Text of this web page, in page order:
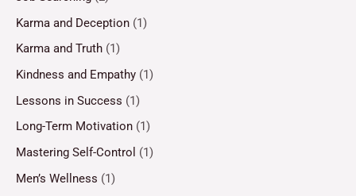
Karma and Deception (1)
Karma and Truth (1)
Kindness and Empathy (1)
Lessons in Success (1)
Long-Term Motivation (1)
Mastering Self-Control (1)
Men’s Wellness (1)